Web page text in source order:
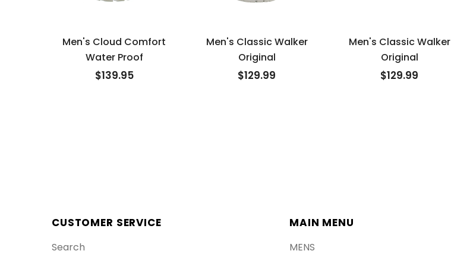
Men's Cloud Comfort
Water Proof
$139.95
Men's Classic Walker
Original
$129.99
Men's Classic Walker
Original
$129.99
CUSTOMER SERVICE
Search
MAIN MENU
MENS